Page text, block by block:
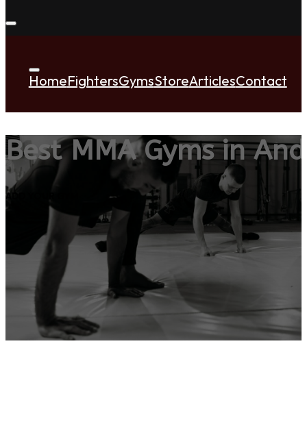
HomeFightersGymsStoreArticlesContact
Best MMA Gyms in
ADD YOUR GYM